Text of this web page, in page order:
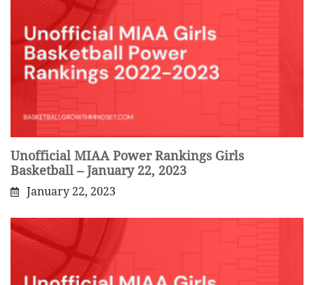
Unofficial MIAA Power Rankings Girls
Basketball – January 22, 2023
January 22, 2023